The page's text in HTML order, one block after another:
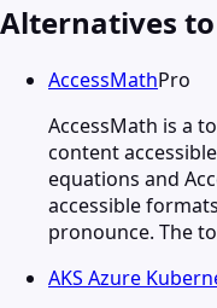
Alternatives
AccessMathPro
AccessMath is a
content
equations and
accessible
pronounce. The
AKS Azure